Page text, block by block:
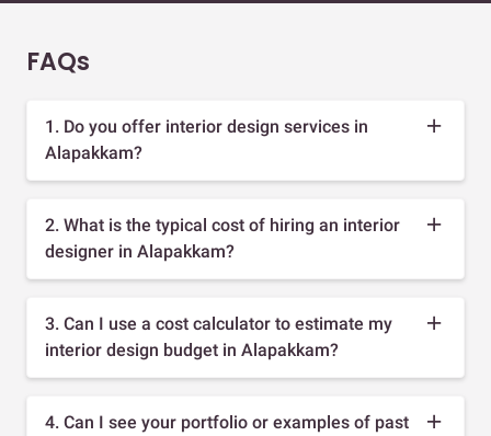
FAQs
1. Do you offer interior design services in
Alapakkam?
2. What is the typical cost of hiring an interior
designer in Alapakkam?
3. Can I use a cost calculator to estimate my
interior design budget in Alapakkam?
4. Can I see your portfolio or examples of past